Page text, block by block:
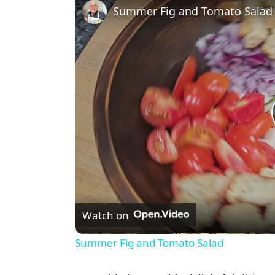
Summer Fig and Tomato Salad
Watch on
Summer Fig and Tomato Salad